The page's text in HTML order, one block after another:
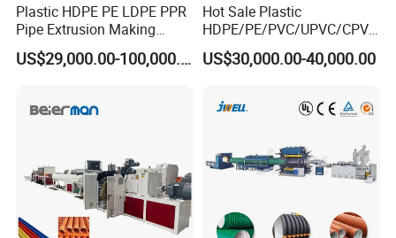
Plastic HDPE PE LDPE PPR
Pipe Extrusion Making
Machine Production Line
Extruder Machinery Plant US$29,000.00-100,000.00
Hot Sale Plastic
HDPE/PE/PVC/UPVC/CPVC
/HDPE/PPR/LDPE/PPR
Agricultural Drip Irrigation
Making Machine
US$30,000.00-40,000.00